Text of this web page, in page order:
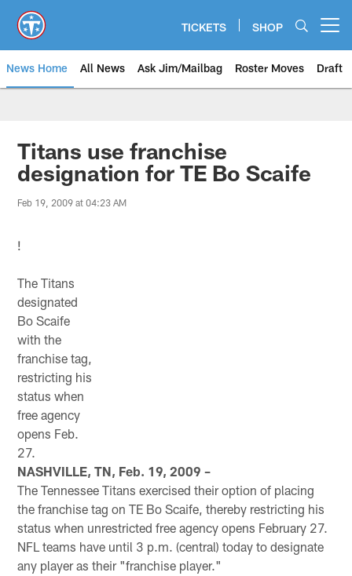
main
content
TICKETS SHOP
News Home All News Ask Jim/Mailbag Roster Moves Draft
Titans use franchise
designation for TE Bo Scaife
Feb 19, 2009 at 04:23 AM
!
The Titans
designated
Bo Scaife
with the
franchise tag,
restricting his
status when
free agency
opens Feb.
27.
NASHVILLE, TN, Feb. 19, 2009 –
The Tennessee Titans exercised their option of placing
the franchise tag on TE Bo Scaife, thereby restricting his
status when unrestricted free agency opens February 27.
NFL teams have until 3 p.m. (central) today to designate
any player as their "franchise player."